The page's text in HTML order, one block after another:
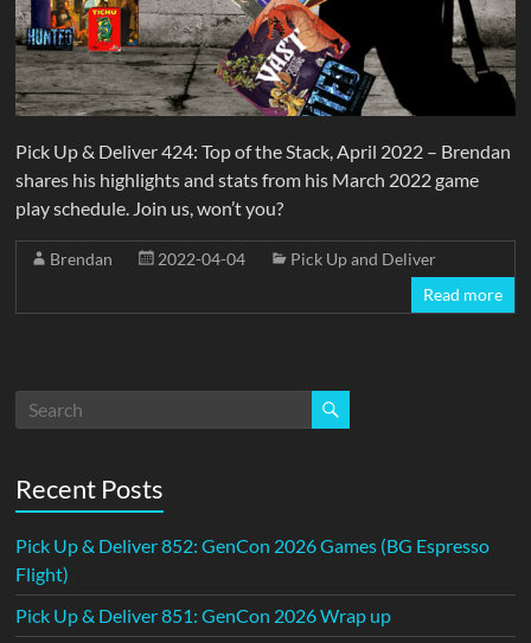
Pick Up & Deliver 424: Top of the Stack, April 2022 – Brendan
shares his highlights and stats from his March 2022 game
play schedule. Join us, won’t you?
Brendan 2022-04-04
Pick Up and Deliver
Read more
Recent Posts
Pick Up & Deliver 852: GenCon 2026 Games (BG Espresso
Flight)
Pick Up & Deliver 851: GenCon 2026 Wrap up